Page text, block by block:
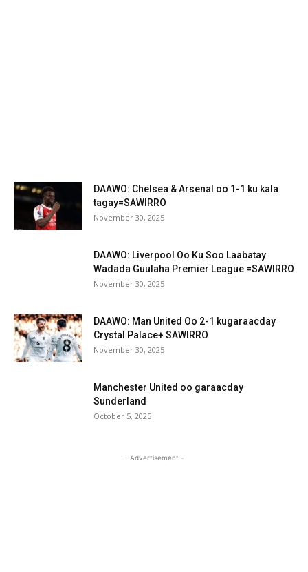
DAAWO: Chelsea & Arsenal oo 1-1 ku kala
tagay=SAWIRRO
November 30, 2025
DAAWO: Liverpool Oo Ku Soo Laabatay
Wadada Guulaha Premier League =SAWIRRO
November 30, 2025
DAAWO: Man United Oo 2-1 kugaraacday
Crystal Palace+ SAWIRRO
November 30, 2025
Manchester United oo garaacday
Sunderland
October 5, 2025
- Advertisement -